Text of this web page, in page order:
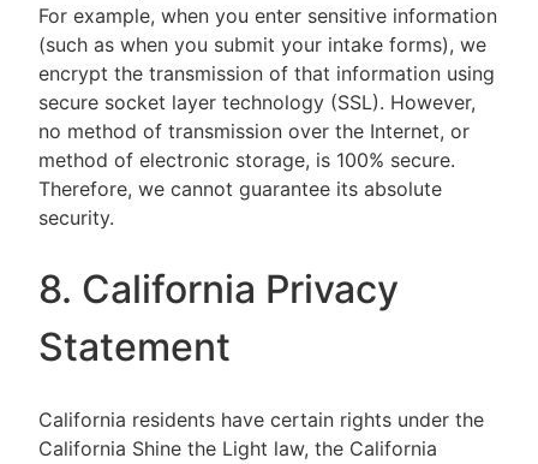
For example, when you enter sensitive information
(such as when you submit your intake forms), we
encrypt the transmission of that information using
secure socket layer technology (SSL). However,
no method of transmission over the Internet, or
method of electronic storage, is 100% secure.
Therefore, we cannot guarantee its absolute
security.
8. California Privacy
Statement
California residents have certain rights under the
California Shine the Light law, the California